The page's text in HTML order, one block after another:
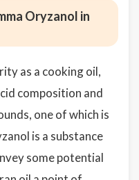
Oryzanol in
as a cooking oil,
composition and
one of which is
is a substance
some potential